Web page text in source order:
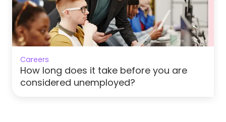
Careers
How long does it take before you are
considered unemployed?